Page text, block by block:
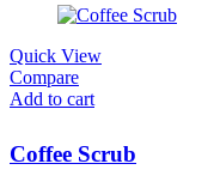
Quick View
Compare
Add to cart
Coffee Scrub